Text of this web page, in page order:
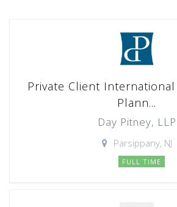
Private Client International
Plann...
Day Pitney, LLP
Parsippany, NJ
FULL TIME